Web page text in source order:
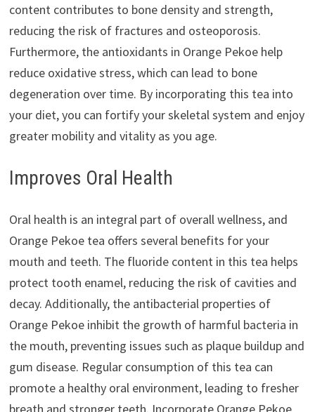
content contributes to bone density and strength,
reducing the risk of fractures and osteoporosis.
Furthermore, the antioxidants in Orange Pekoe help
reduce oxidative stress, which can lead to bone
degeneration over time. By incorporating this tea into
your diet, you can fortify your skeletal system and enjoy
greater mobility and vitality as you age.
Improves Oral Health
Oral health is an integral part of overall wellness, and
Orange Pekoe tea offers several benefits for your
mouth and teeth. The fluoride content in this tea helps
protect tooth enamel, reducing the risk of cavities and
decay. Additionally, the antibacterial properties of
Orange Pekoe inhibit the growth of harmful bacteria in
the mouth, preventing issues such as plaque buildup and
gum disease. Regular consumption of this tea can
promote a healthy oral environment, leading to fresher
breath and stronger teeth. Incorporate Orange Pekoe